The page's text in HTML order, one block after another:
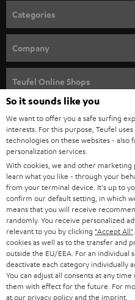
n
e
w
s
l
e
t
t
e
r
Categories
SPEAKER PACKAGES
SOUNDBARS
STEREO
SMART HOME
BLUETOOTH
HEADPHONES
BLUETOOTH HEADPHONES
STEREO COMPLETE SYSTEMS
SPEAKERS
Company
CAREER
PRESS
B2B
STORES
ADVANTAGES
TEUFEL STORY
MANAGEMENT
Teufel Online Shops
AUSTRIA
SWITZERLAND
NETHERLANDS
BELGIUM
FRANCE
So it sounds like you
We want to offer you a safe surfing
interests. For this purpose, Teufel
technologies on these websites - also
personalization services.
With cookies, we and other
learn what you like - through your
from your terminal device. It's up to
confirm our default setting, in which
means that you will receive
randomly. You receive personalized
relevant to you by clicking "Accept All"
cookies as well as to the transfer and
outside the EU/EEA. For an individual
deactivate each category individually
You can adjust all consents at any
them with effect for the future. For
at our privacy policyand the imprint